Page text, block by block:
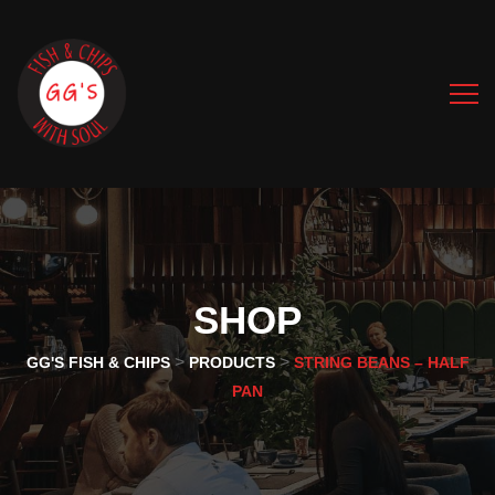
SHOP
GG'S FISH & CHIPS>PRODUCTS>STRING BEANS – HALF
PAN